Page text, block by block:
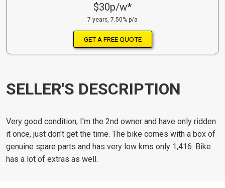
$30p/w*
7 years, 7.50% p/a
GET A FREE QUOTE
SELLER'S DESCRIPTION
Very good condition, I'm the 2nd owner and have only ridden
it once, just don't get the time. The bike comes with a box of
genuine spare parts and has very low kms only 1,416. Bike
has a lot of extras as well.